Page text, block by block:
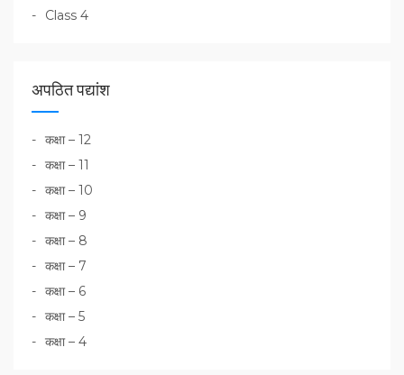
Class 4
अपठित पद्यांश
कक्षा – 12
कक्षा – 11
कक्षा – 10
कक्षा – 9
कक्षा – 8
कक्षा – 7
कक्षा – 6
कक्षा – 5
कक्षा – 4